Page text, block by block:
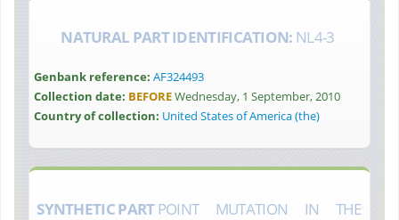
NATURAL PART IDENTIFICATION: NL4-3
Genbank reference: AF324493
Collection date: BEFOREWednesday, 1 September, 2010
Country of collection: United States of America (the)
SYNTHETIC PARTPOINT MUTATION IN THE